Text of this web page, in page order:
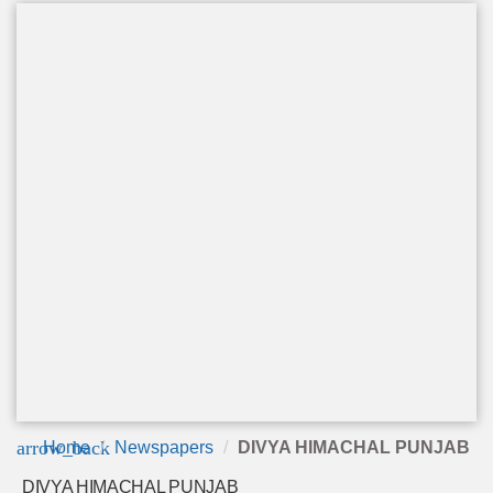
arrow_back
Home Newspapers DIVYA HIMACHAL PUNJAB
DIVYA HIMACHAL PUNJAB